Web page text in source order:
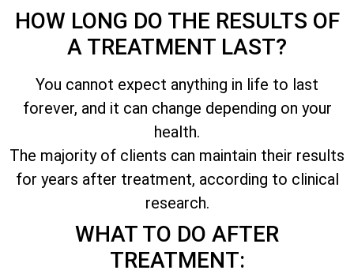
HOW LONG DO THE RESULTS OF
A TREATMENT LAST?
You cannot expect anything in life to last
forever, and it can change depending on your
health.
The majority of clients can maintain their results
for years after treatment, according to clinical
research.
WHAT TO DO AFTER
TREATMENT: